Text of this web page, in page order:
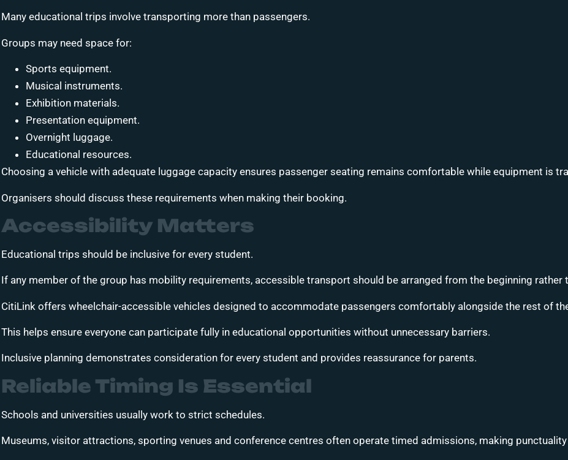
Many educational trips involve transporting more than passengers.
Groups may need space for:
Sports equipment.
Musical instruments.
Exhibition materials.
Presentation equipment.
Overnight luggage.
Educational resources.
Choosing a vehicle with adequate luggage capacity ensures passenger seating remains comfortable while equipment is
Organisers should discuss these requirements when making their booking.
Accessibility Matters
Educational trips should be inclusive for every student.
If any member of the group has mobility requirements, accessible transport should be arranged from the beginning rather
CitiLink offers wheelchair-accessible vehicles designed to accommodate passengers comfortably alongside the rest of
This helps ensure everyone can participate fully in educational opportunities without unnecessary barriers.
Inclusive planning demonstrates consideration for every student and provides reassurance for parents.
Reliable Timing Is Essential
Schools and universities usually work to strict schedules.
Museums, visitor attractions, sporting venues and conference centres often operate timed admissions, making